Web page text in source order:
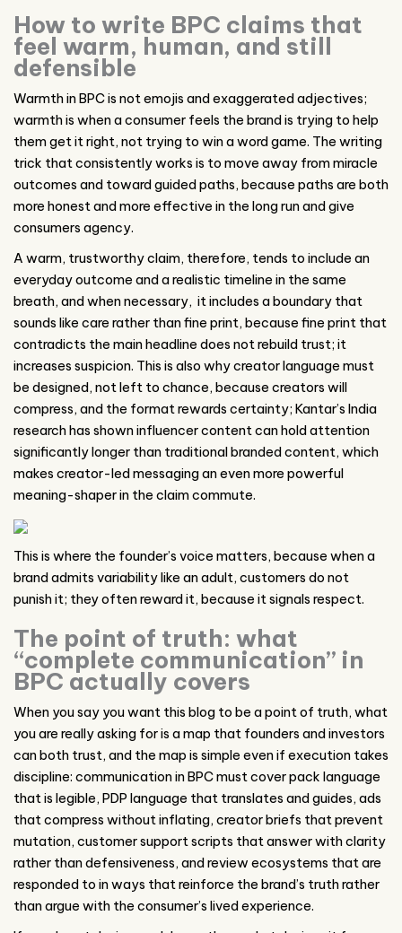
How to write BPC claims that
feel warm, human, and still
defensible
Warmth in BPC is not emojis and exaggerated adjectives;
warmth is when a consumer feels the brand is trying to help
them get it right, not trying to win a word game. The writing
trick that consistently works is to move away from miracle
outcomes and toward guided paths, because paths are both
more honest and more effective in the long run and give
consumers agency.
A warm, trustworthy claim, therefore, tends to include an
everyday outcome and a realistic timeline in the same
breath, and when necessary, it includes a boundary that
sounds like care rather than fine print, because fine print that
contradicts the main headline does not rebuild trust; it
increases suspicion. This is also why creator language must
be designed, not left to chance, because creators will
compress, and the format rewards certainty; Kantar’s India
research has shown influencer content can hold attention
significantly longer than traditional branded content, which
makes creator-led messaging an even more powerful
meaning-shaper in the claim commute.
This is where the founder’s voice matters, because when a
brand admits variability like an adult, customers do not
punish it; they often reward it, because it signals respect.
The point of truth: what
“complete communication” in
BPC actually covers
When you say you want this blog to be a point of truth, what
you are really asking for is a map that founders and investors
can both trust, and the map is simple even if execution takes
discipline: communication in BPC must cover pack language
that is legible, PDP language that translates and guides, ads
that compress without inflating, creator briefs that prevent
mutation, customer support scripts that answer with clarity
rather than defensiveness, and review ecosystems that are
responded to in ways that reinforce the brand’s truth rather
than argue with the consumer’s lived experience.